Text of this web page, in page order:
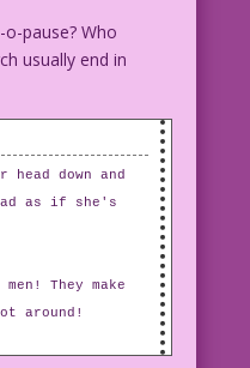
pause? Who
usually end in
head down and
as if she's
They make
around!